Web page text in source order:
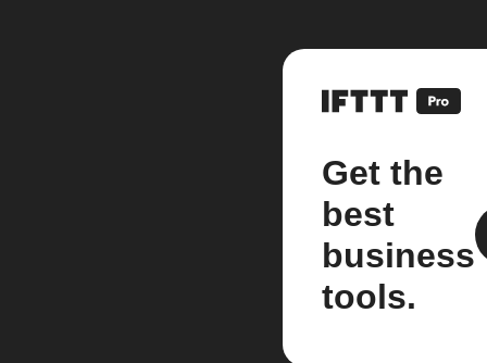
Get the
best
business
tools.